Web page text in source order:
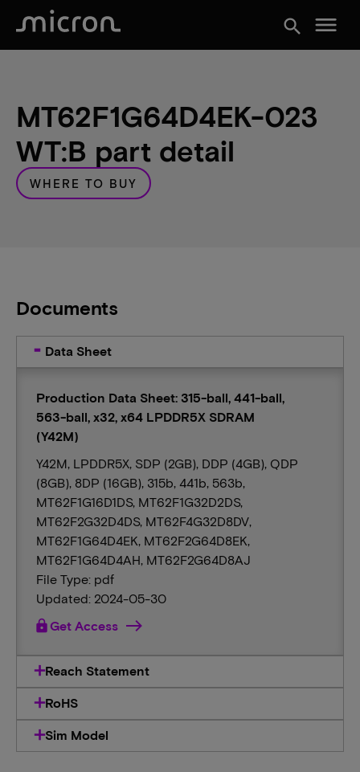
search menu
MT62F1G64D4EK-023
WT:B part detail
WHERE TO BUY
Documents
Data Sheet
Production Data Sheet: 315-ball, 441-ball,
563-ball, x32, x64 LPDDR5X SDRAM
(Y42M)
Y42M, LPDDR5X, SDP (2GB), DDP (4GB), QDP
(8GB), 8DP (16GB), 315b, 441b, 563b,
MT62F1G16D1DS, MT62F1G32D2DS,
MT62F2G32D4DS, MT62F4G32D8DV,
MT62F1G64D4EK, MT62F2G64D8EK,
MT62F1G64D4AH, MT62F2G64D8AJ
File Type: pdf
Updated: 2024-05-30
lockGet Access
Reach Statement
RoHS
Sim Model